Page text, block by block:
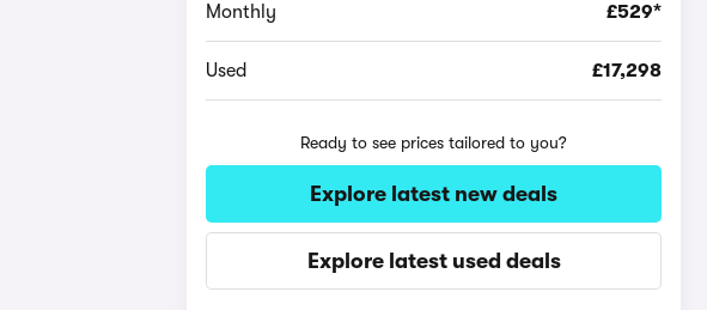
Monthly £529*
Used £17,298
Ready to see prices tailored to you?
Explore latest new deals
Explore latest used deals